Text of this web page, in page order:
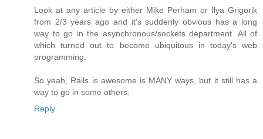
Look at any article by either Mike Perham or Ilya Grigorik
from 2/3 years ago and it's suddenly obvious has a long
way to go in the asynchronous/sockets department. All of
which turned out to become ubiquitous in today's web
programming.
So yeah, Rails is awesome is MANY ways, but it still has a
way to go in some others.
Reply